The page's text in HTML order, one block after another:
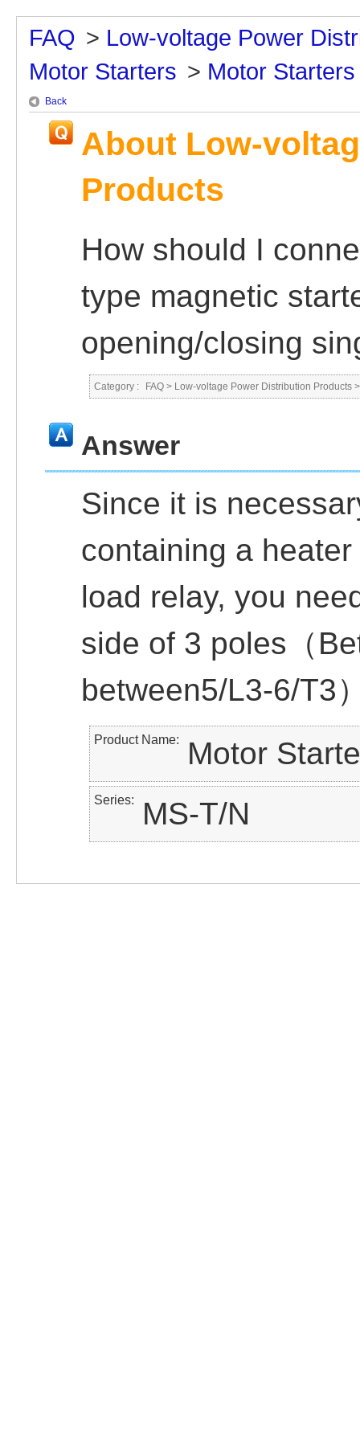
FAQ > Low-voltage Power
Motor Starters > Motor Starters
Back
About Low-
Products
How should I
type magnetic
opening/closing
Category : FAQ > Low-voltage Power Distribution Products
Answer
Since it is
containing a
load relay, you
side of 3 poles（
between5/L3-6/T3
Product Name Motor
Series MS-T/N